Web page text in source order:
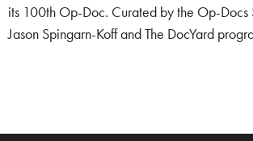
its 100th Op-Doc. Curated by the Op-Docs
Jason Spingarn-Koff and The DocYard